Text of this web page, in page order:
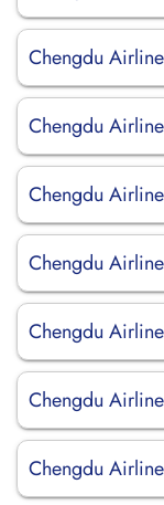
Chengdu
Chengdu
Chengdu
Chengdu
Chengdu
Chengdu
Chengdu